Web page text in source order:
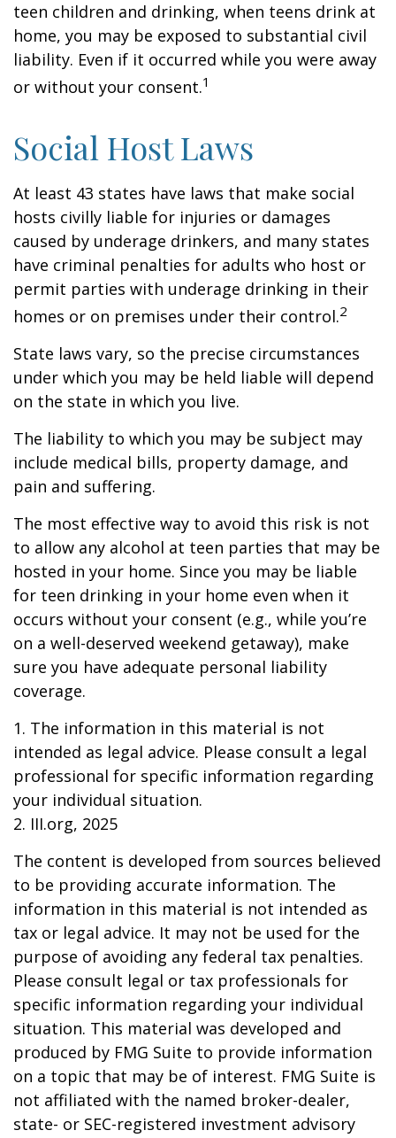
teen children and drinking, when teens drink at
home, you may be exposed to substantial civil
liability. Even if it occurred while you were away
or without your consent.1
Social Host Laws
At least 43 states have laws that make social
hosts civilly liable for injuries or damages
caused by underage drinkers, and many states
have criminal penalties for adults who host or
permit parties with underage drinking in their
homes or on premises under their control.2
State laws vary, so the precise circumstances
under which you may be held liable will depend
on the state in which you live.
The liability to which you may be subject may
include medical bills, property damage, and
pain and suffering.
The most effective way to avoid this risk is not
to allow any alcohol at teen parties that may be
hosted in your home. Since you may be liable
for teen drinking in your home even when it
occurs without your consent (e.g., while you’re
on a well-deserved weekend getaway), make
sure you have adequate personal liability
coverage.
1. The information in this material is not
intended as legal advice. Please consult a legal
professional for specific information regarding
your individual situation.
2. III.org, 2025
The content is developed from sources believed
to be providing accurate information. The
information in this material is not intended as
tax or legal advice. It may not be used for the
purpose of avoiding any federal tax penalties.
Please consult legal or tax professionals for
specific information regarding your individual
situation. This material was developed and
produced by FMG Suite to provide information
on a topic that may be of interest. FMG Suite is
not affiliated with the named broker-dealer,
state- or SEC-registered investment advisory